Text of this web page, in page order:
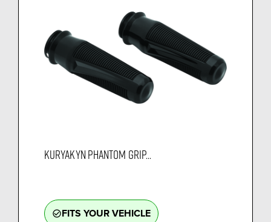
KURYAKYN PHANTOM GRIP...
check_circle_outlineFITS YOUR VEHICLE